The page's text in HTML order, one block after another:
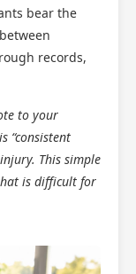
bear the
records,
to your
“consistent
This simple
is difficult for